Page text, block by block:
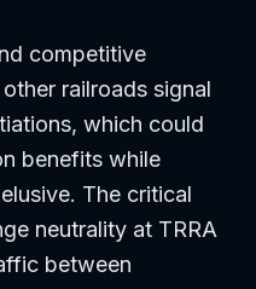
competitive
railroads signal
which could
benefits while
The critical
neutrality at TRRA
between